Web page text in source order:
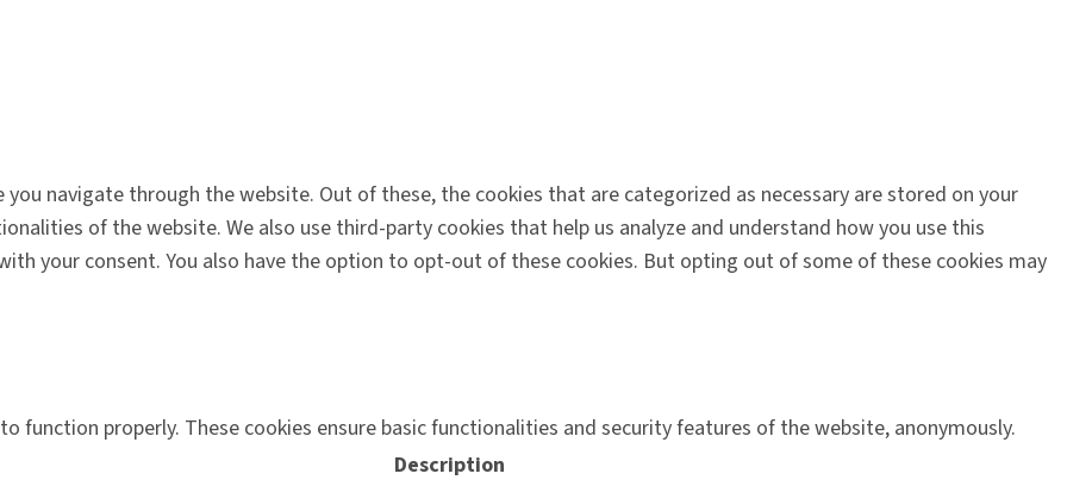
navigate through the website. Out of these, the cookies that are categorized as necessary are stored on your
of the website. We also use third-party cookies that help us analyze and understand how you use this
your consent. You also have the option to opt-out of these cookies. But opting out of some of these cookies may
function properly. These cookies ensure basic functionalities and security features of the website, anonymously.
Description